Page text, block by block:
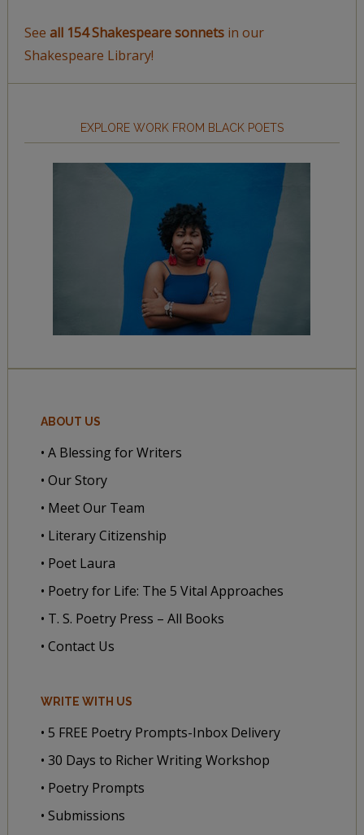
See all 154 Shakespeare sonnetsin our
Shakespeare Library!
EXPLORE WORK FROM BLACK POETS
ABOUT US
• A Blessing for Writers
• Our Story
• Meet Our Team
• Literary Citizenship
• Poet Laura
• Poetry for Life: The 5 Vital Approaches
• T. S. Poetry Press – All Books
• Contact Us
WRITE WITH US
• 5 FREE Poetry Prompts-Inbox Delivery
• 30 Days to Richer Writing Workshop
• Poetry Prompts
• Submissions